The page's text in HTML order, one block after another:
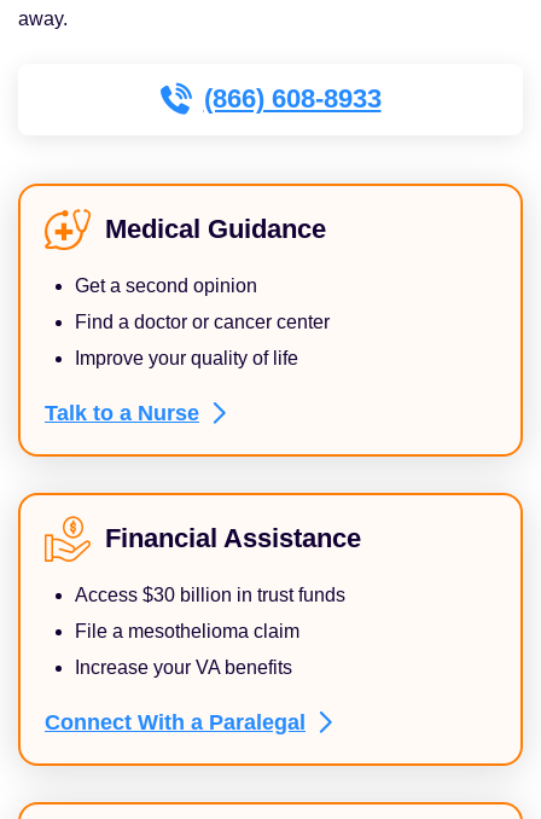
away.
(866) 608-8933
Medical Guidance
Get a second opinion
Find a doctor or cancer center
Improve your quality of life
Talk to a Nurse
Financial Assistance
Access $30 billion in trust funds
File a mesothelioma claim
Increase your VA benefits
Connect With a Paralegal